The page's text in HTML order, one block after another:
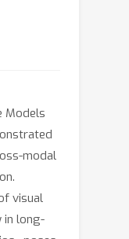
Models
modal
visual
in long-